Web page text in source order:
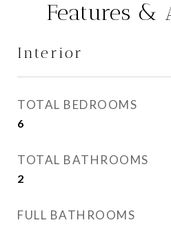
Features &
Interior
TOTAL BEDROOMS
6
TOTAL BATHROOMS
2
FULL BATHROOMS